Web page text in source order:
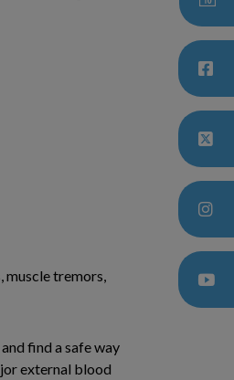
muscle tremors,
find a safe way
external blood